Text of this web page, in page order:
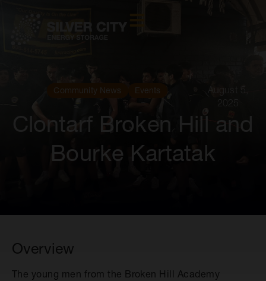
Community News Events
Clontarf Broken Hill and
Bourke Kartatak
Overview
The young men from the Broken Hill Academy